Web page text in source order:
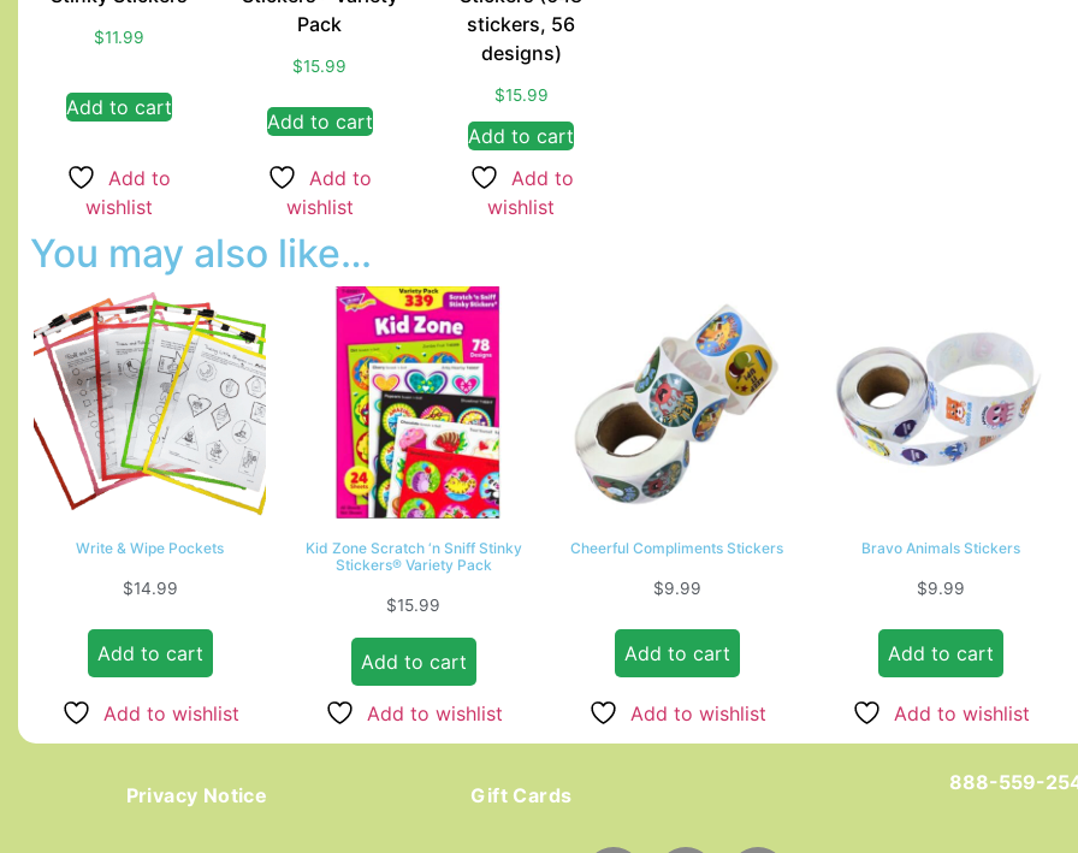
$11.99
Add to cart
Add to
wishlist
Pack
$15.99
Add to cart
Add to
wishlist
stickers, 56
designs)
$15.99
Add to cart
Add to
wishlist
You may also like…
Write & Wipe Pockets
$14.99
Add to cart
Add to wishlist
Kid Zone Scratch ‘n Sniff Stinky
Stickers® Variety Pack
$15.99
Add to cart
Add to wishlist
Cheerful Compliments Stickers
$9.99
Add to cart
Add to wishlist
Bravo Animals Stickers
$9.99
Add to cart
Add to wishlist
Privacy Notice Gift Cards
888-559-